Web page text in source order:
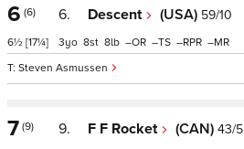
6 (6)
6½ [17¼]
6. Descent (USA) 59/10
Steven Asmussen
3 8 8 – – – –
7 (9) 9. F F Rocket (CAN) 43/5